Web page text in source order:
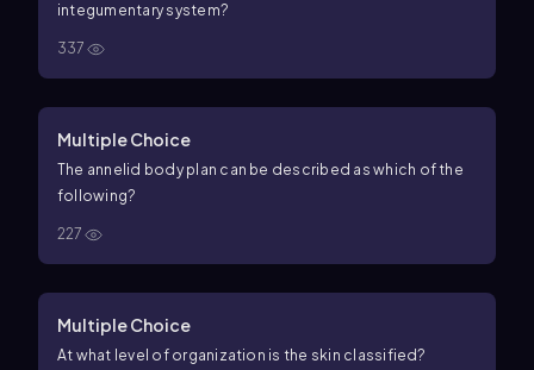
integumentary system?
337
Multiple Choice
The annelid body plan can be described as which of the
following?
227
Multiple Choice
At what level of organization is the skin classified?